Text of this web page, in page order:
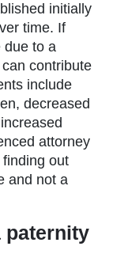
initially
time. If
due to a
contribute
include
decreased
attorney
out
and not a
paternity